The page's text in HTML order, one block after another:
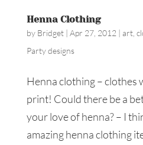
Henna Clothing
by Bridget| Apr 27, 2012 | art,
Party designs
Henna clothing – clothes
print! Could there be a
your love of henna? – I
amazing henna clothing